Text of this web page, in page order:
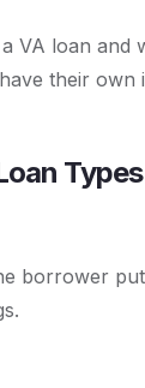
VA loan and
their own
Types
borrower